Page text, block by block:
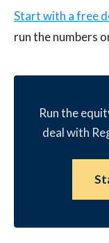
Start with a free
run the numbers
Run the
deal with